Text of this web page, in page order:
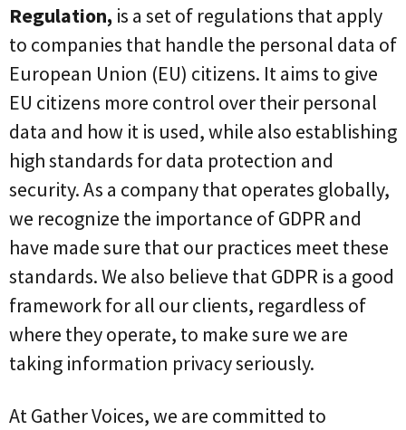
Regulation, is a set of regulations that apply
to companies that handle the personal data of
European Union (EU) citizens. It aims to give
EU citizens more control over their personal
data and how it is used, while also establishing
high standards for data protection and
security. As a company that operates globally,
we recognize the importance of GDPR and
have made sure that our practices meet these
standards. We also believe that GDPR is a good
framework for all our clients, regardless of
where they operate, to make sure we are
taking information privacy seriously.
At Gather Voices, we are committed to